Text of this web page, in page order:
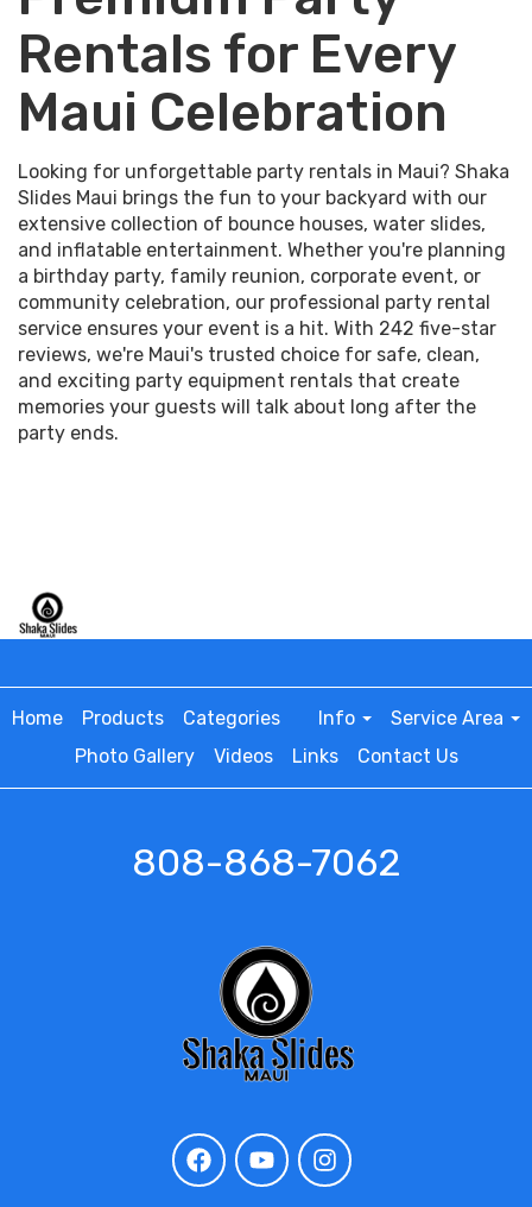
Rentals for Every
Maui Celebration
Looking for unforgettable party rentals in Maui? Shaka
Slides Maui brings the fun to your backyard with our
extensive collection of bounce houses, water slides,
and inflatable entertainment. Whether you're planning
a birthday party, family reunion, corporate event, or
community celebration, our professional party rental
service ensures your event is a hit. With 242 five-star
reviews, we're Maui's trusted choice for safe, clean,
and exciting party equipment rentals that create
memories your guests will talk about long after the
party ends.
Home Products Categories Info
Service Area
Photo Gallery
Videos Links Contact Us
808-868-7062